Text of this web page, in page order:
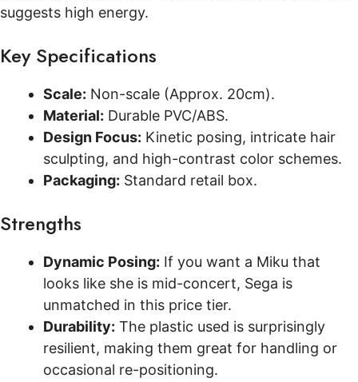
suggests high energy.
Key Specifications
Scale: Non-scale (Approx. 20cm).
Material: Durable PVC/ABS.
Design Focus: Kinetic posing, intricate hair
sculpting, and high-contrast color schemes.
Packaging: Standard retail box.
Strengths
Dynamic Posing: If you want a Miku that
looks like she is mid-concert, Sega is
unmatched in this price tier.
Durability: The plastic used is surprisingly
resilient, making them great for handling or
occasional re-positioning.